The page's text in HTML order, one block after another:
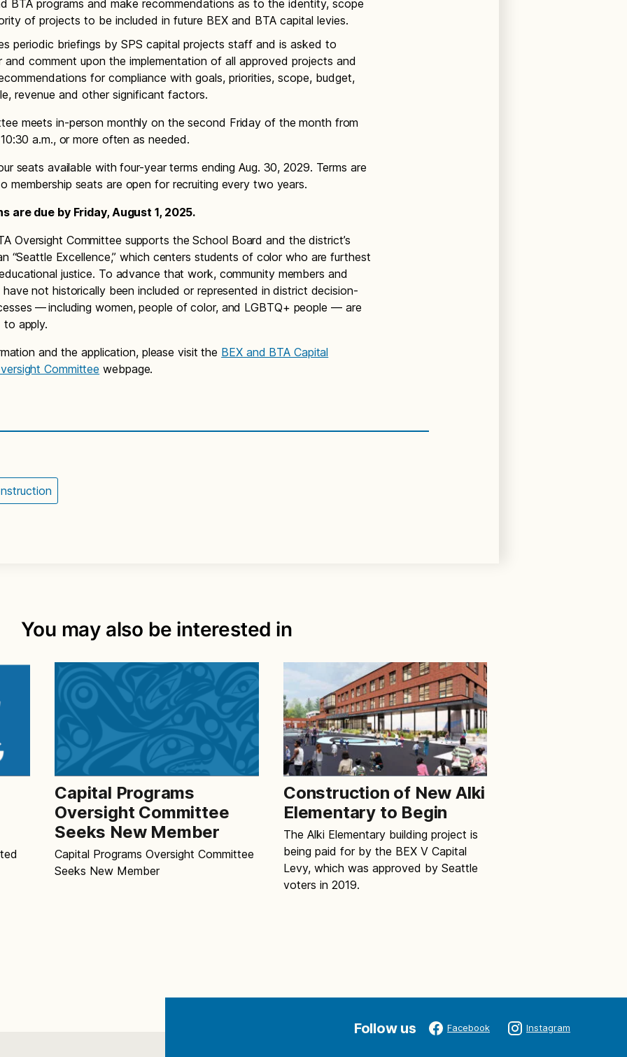
BTA programs and make recommendations as to the identity, scope
of projects to be included in future BEX and BTA capital levies.
periodic briefings by SPS capital projects staff and is asked to
and comment upon the implementation of all approved projects and
for compliance with goals, priorities, scope, budget,
revenue and other significant factors.
meets in-person monthly on the second Friday of the month from
a.m., or more often as needed.
seats available with four-year terms ending Aug. 30, 2029. Terms are
membership seats are open for recruiting every two years.
are due by Friday, August 1, 2025.
Oversight Committee supports the School Board and the district’s
“Seattle Excellence,” which centers students of color who are furthest
justice. To advance that work, community members and
not historically been included or represented in district decision-
— including women, people of color, and LGBTQ+ people — are
to apply.
and the application, please visit the BEX and BTA Capital
Committee webpage.
You may also be interested in
Capital Programs
Oversight Committee
Seeks New Member
Capital Programs Oversight Committee
Seeks New Member
Construction of New Alki
Elementary to Begin
The Alki Elementary building project is
being paid for by the BEX V Capital
Levy, which was approved by Seattle
voters in 2019.
Follow us Facebook Instagram